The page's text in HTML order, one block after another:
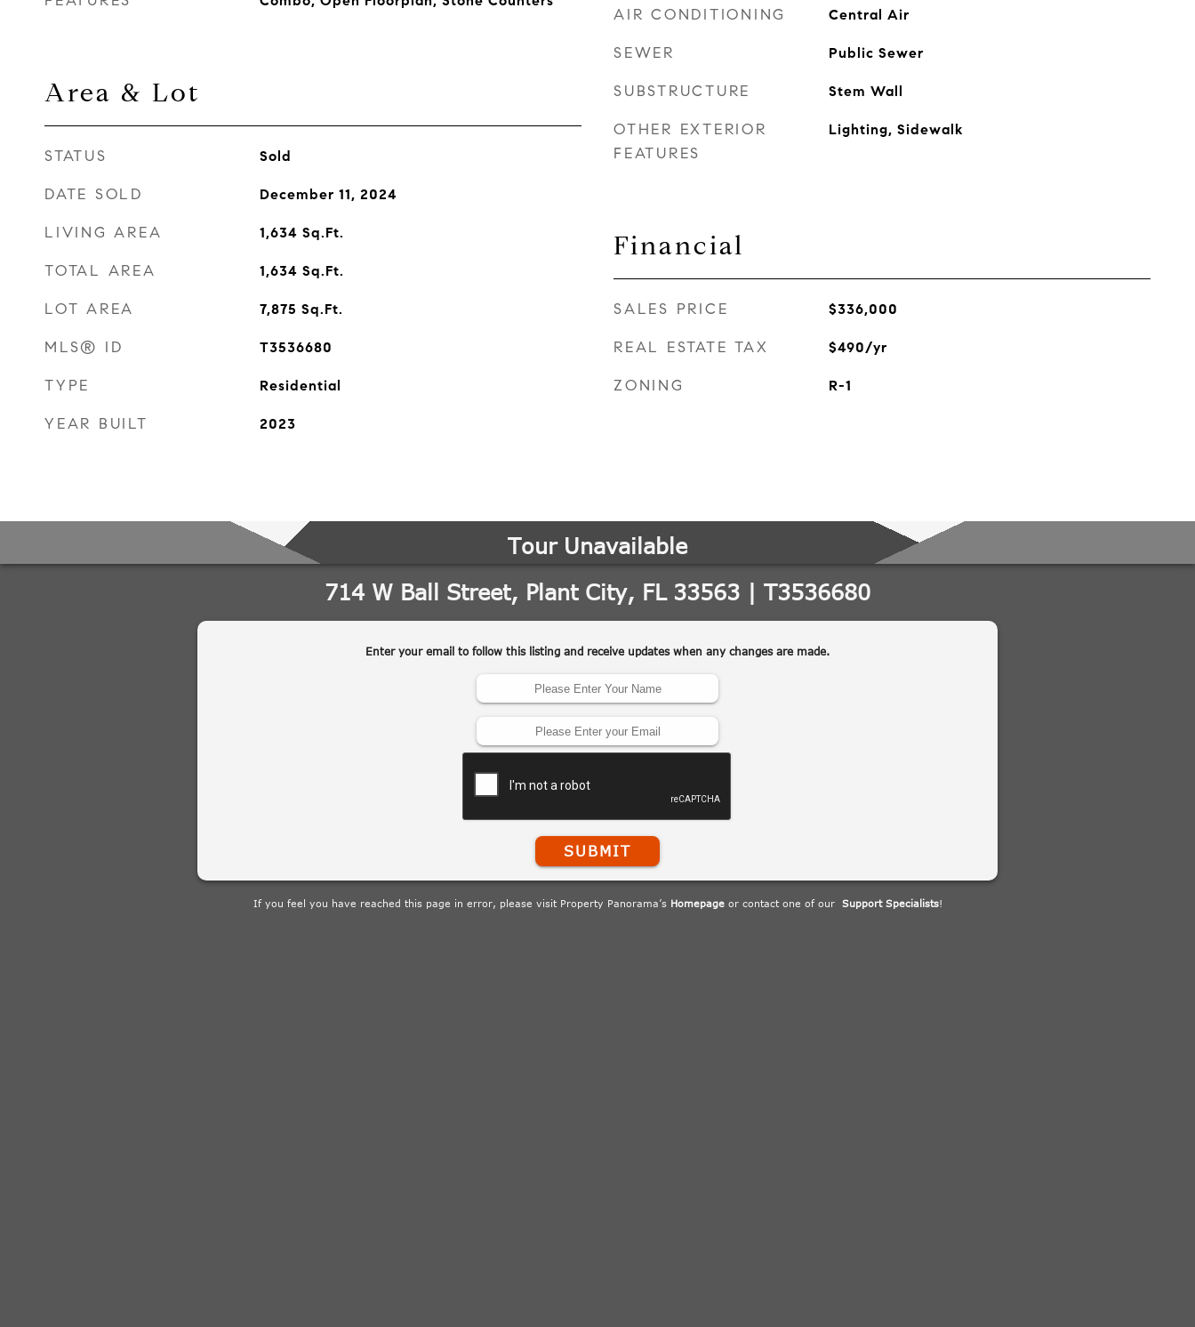
Area & Lot
STATUS Sold
DATE SOLD December 11, 2024
LIVING AREA 1,634 Sq.Ft.
TOTAL AREA 1,634 Sq.Ft.
LOT AREA 7,875 Sq.Ft.
MLS® ID T3536680
TYPE Residential
YEAR BUILT 2023
AIR CONDITIONING Central Air
SEWER Public Sewer
SUBSTRUCTURE Stem Wall
OTHER EXTERIOR
FEATURES
Lighting, Sidewalk
Financial
SALES PRICE $336,000
REAL ESTATE TAX $490/yr
ZONING R-1